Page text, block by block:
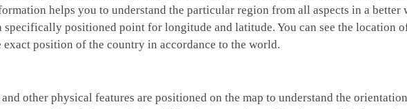
helps you to understand the particular region from all aspects in a better
specifically positioned point for longitude and latitude. You can see the location
position of the country in accordance to the world.
other physical features are positioned on the map to understand the